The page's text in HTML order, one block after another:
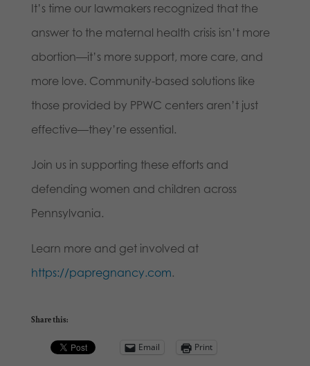
It’s time our lawmakers recognized that the
answer to the maternal health crisis isn’t more
abortion—it’s more support, more care, and
more love. Community-based solutions like
those provided by PPWC centers aren’t just
effective—they’re essential.
Join us in supporting these efforts and
defending women and children across
Pennsylvania.
Learn more and get involved at
https://papregnancy.com.
Share this:
Email Print